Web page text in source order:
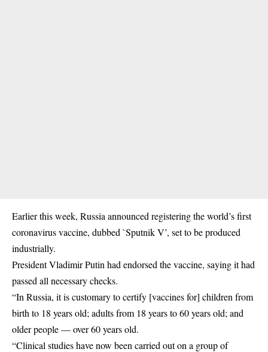
Earlier this week, Russia announced registering the world’s first
coronavirus vaccine, dubbed `Sputnik V’, set to be produced
industrially.
President Vladimir Putin had endorsed the vaccine, saying it had
passed all necessary checks.
“In Russia, it is customary to certify [vaccines for] children from
birth to 18 years old; adults from 18 years to 60 years old; and
older people — over 60 years old.
“Clinical studies have now been carried out on a group of